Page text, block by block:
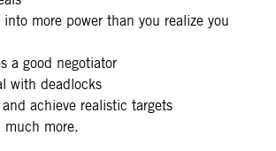
more power than you realize you
a good negotiator
with deadlocks
achieve realistic targets
more.